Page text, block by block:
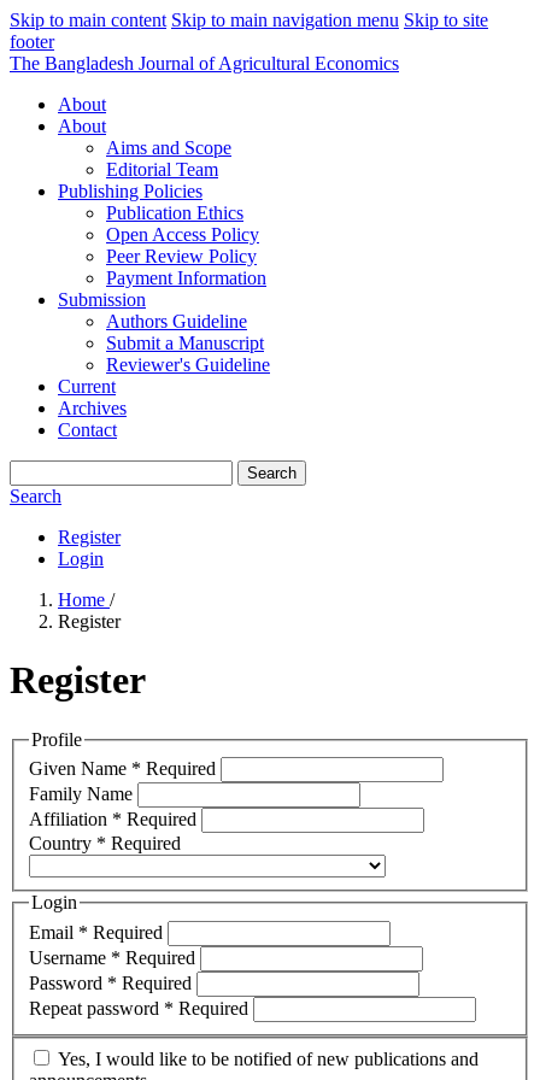
Skip to main content Skip to main navigation menu Skip to site
footer
The Bangladesh Journal of Agricultural Economics
About
About
Aims and Scope
Editorial Team
Publishing Policies
Publication Ethics
Open Access Policy
Peer Review Policy
Payment Information
Submission
Authors Guideline
Submit a Manuscript
Reviewer's Guideline
Current
Archives
Contact
Search
Search
Register
Login
Home /
Register
Register
Profile
Given Name * Required
Family Name
Affiliation * Required
Country * Required
Login
Email * Required
Username * Required
Password * Required
Repeat password * Required